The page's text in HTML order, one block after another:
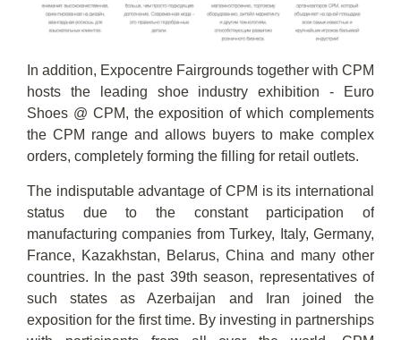
In addition, Expocentre Fairgrounds together with CPM
hosts the leading shoe industry exhibition - Euro
Shoes @ CPM, the exposition of which complements
the CPM range and allows buyers to make complex
orders, completely forming the filling for retail outlets.
The indisputable advantage of CPM is its international
status due to the constant participation of
manufacturing companies from Turkey, Italy, Germany,
France, Kazakhstan, Belarus, China and many other
countries. In the past 39th season, representatives of
such states as Azerbaijan and Iran joined the
exposition for the first time. By investing in partnerships